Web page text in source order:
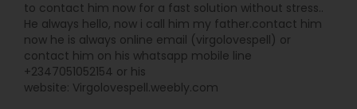
with respect to the timing of your decision. Of
course, it is always you who makes the decision.
Astro Insight offers you with the information that
can lead to a better understanding of your
potentials and limitations, and how you can
make both work for you. It improves your
chances of making the best life choices and
to contact him now for a fast solution without stress..
He always hello, now i call him my father.contact him
now he is always online email (virgolovespell) or
contact him on his whatsapp mobile line
+2347051052154 or his
website: Virgolovespell.weebly.com